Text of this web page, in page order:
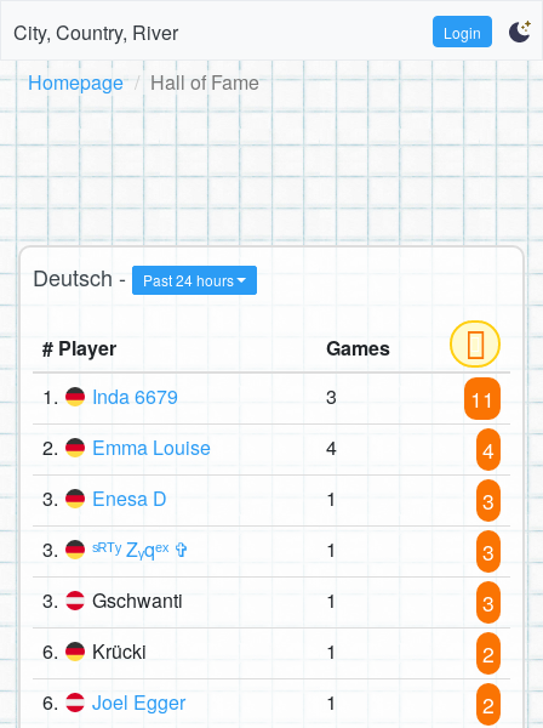
City, Country, River Login
Homepage Hall of Fame
Deutsch - Past 24 hours
# Player
Games
1.
Inda 6679 3 11
2. Emma Louise 4 4
3. Enesa D 1 3
3. ˢᴿᵀʸ Zᵧqᵉˣ ✞ 1 3
3. Gschwanti 1 3
6. Krücki 1 2
6. Joel Egger 1 2